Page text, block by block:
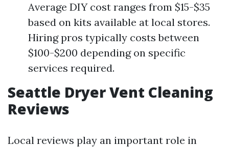
Average DIY cost ranges from $15-$35
based on kits available at local stores.
Hiring pros typically costs between
$100-$200 depending on specific
services required.
Seattle Dryer Vent Cleaning
Reviews
Local reviews play an important role in